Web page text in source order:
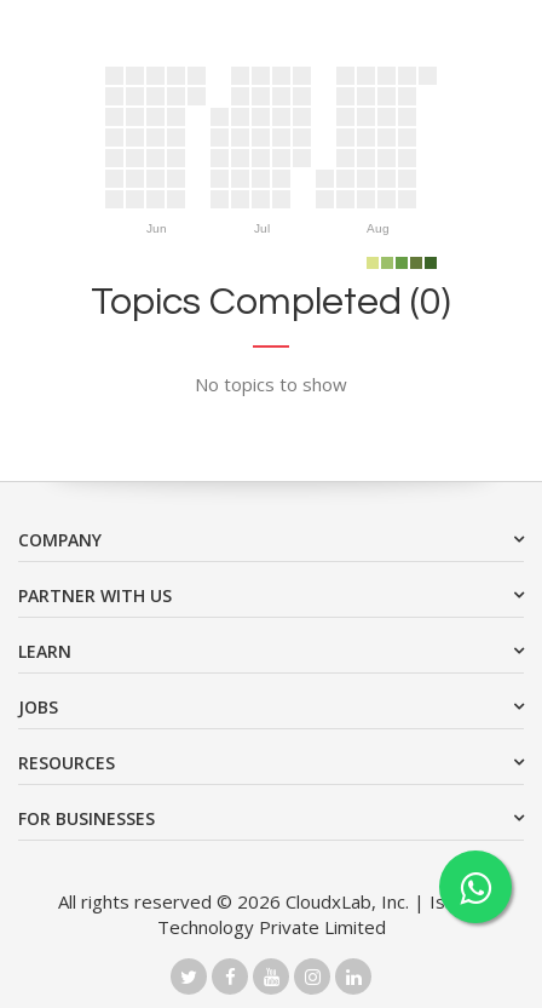
Jun Jul Aug
Topics Completed (0)
No topics to show
COMPANY
PARTNER WITH US
LEARN
JOBS
RESOURCES
FOR BUSINESSES
All rights reserved © 2026 CloudxLab, Inc. | Issimo
Technology Private Limited